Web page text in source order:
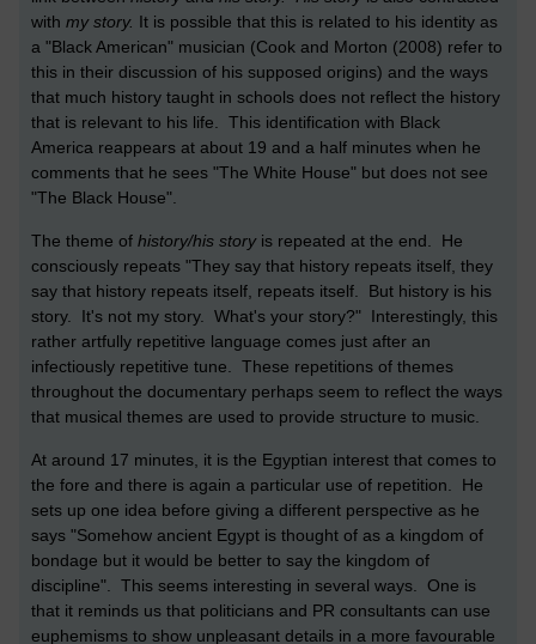
with my story. It is possible that this is related to his identity as
a "Black American" musician (Cook and Morton (2008) refer to
this in their discussion of his supposed origins) and the ways
that much history taught in schools does not reflect the history
that is relevant to his life. This identification with Black
America reappears at about 19 and a half minutes when he
comments that he sees "The White House" but does not see
"The Black House".
The theme of history/his storyis repeated at the end. He
consciously repeats "They say that history repeats itself, they
say that history repeats itself, repeats itself. But history is his
story. It's not my story. What's your story?" Interestingly, this
rather artfully repetitive language comes just after an
infectiously repetitive tune. These repetitions of themes
throughout the documentary perhaps seem to reflect the ways
that musical themes are used to provide structure to music.
At around 17 minutes, it is the Egyptian interest that comes to
the fore and there is again a particular use of repetition. He
sets up one idea before giving a different perspective as he
says "Somehow ancient Egypt is thought of as a kingdom of
bondage but it would be better to say the kingdom of
discipline". This seems interesting in several ways. One is
that it reminds us that politicians and PR consultants can use
euphemisms to show unpleasant details in a more favourable